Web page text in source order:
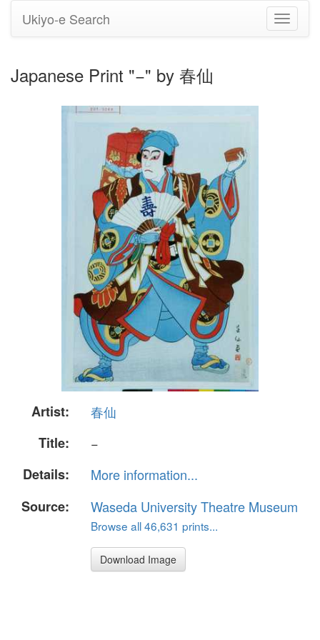
Toggle
Ukiyo-e Search
Japanese Print "−" by 春仙
Artist:
春仙
Title:
−
Details:
More information...
Source:
Waseda University Theatre Museum
Browse all 46,631 prints...
Download Image